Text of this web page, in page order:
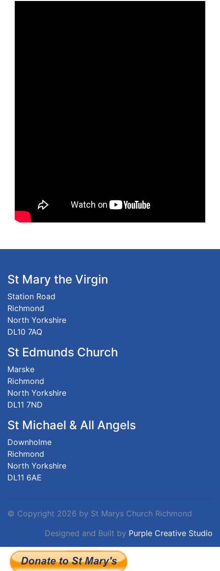
St Mary the Virgin
Station Road
Richmond
North Yorkshire
DL10 7AQ
St Edmunds Church
Marske
Richmond
North Yorkshire
DL11 7ND
St Michael & All Angels
Downholme
Richmond
North Yorkshire
DL11 6AE
© Copyright 2026 by St Marys Church Richmond
Designed and Built by Purple Creative Studio